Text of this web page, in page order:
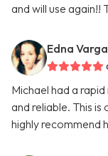
and will use again!!
Edna
Michael had a
and reliable. This is
highly recommend